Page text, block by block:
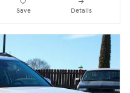
Save Details